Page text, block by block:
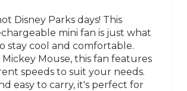
Disney Parks days! This
mini fan is just what
stay cool and comfortable.
Mouse, this fan features
speeds to suit your needs.
easy to carry, it's perfect for